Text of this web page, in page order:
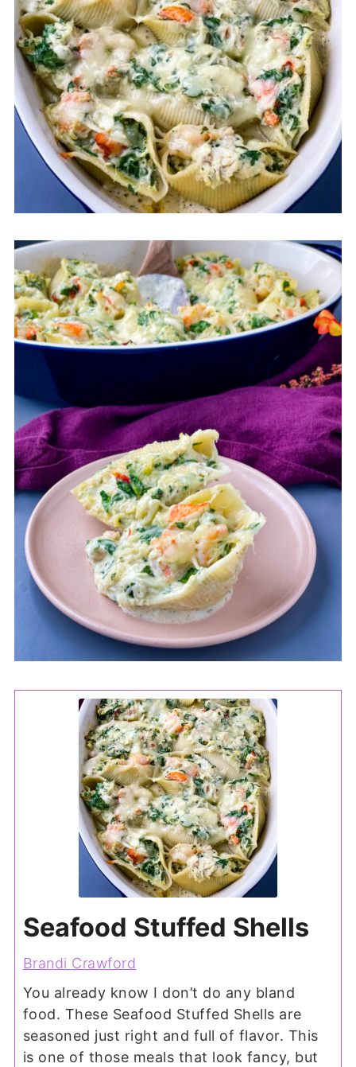
Seafood Stuffed Shells
Brandi Crawford
You already know I don’t do any bland
food. These Seafood Stuffed Shells are
seasoned just right and full of flavor. This
is one of those meals that look fancy, but